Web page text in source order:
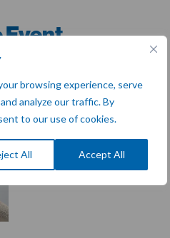
browsing experience, serve
analyze our traffic. By
to our use of cookies.
All Accept All
Event